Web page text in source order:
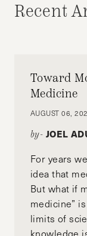
Recent
Toward
Medicine
AUGUST 06,
by- JOEL
For years
idea that
But what if
medicine”
limits of